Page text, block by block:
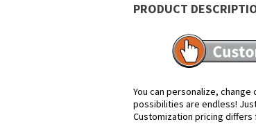
PRODUCT
You can personalize,
possibilities are endless!
Customization pricing